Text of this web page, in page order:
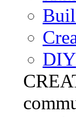
DIY